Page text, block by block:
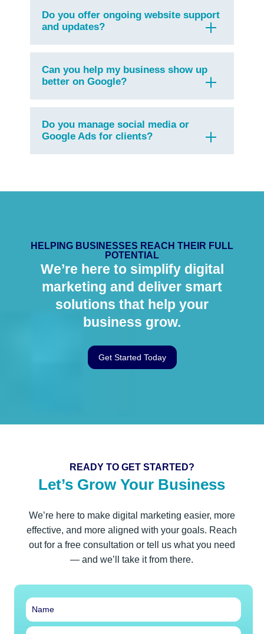
Do you offer ongoing website support
and updates?
Can you help my business show up
better on Google?
Do you manage social media or
Google Ads for clients?
HELPING BUSINESSES REACH THEIR FULL
POTENTIAL
We’re here to simplify digital
marketing and deliver smart
solutions that help your
business grow.
Get Started Today
READY TO GET STARTED?
Let’s Grow Your Business
We’re here to make digital marketing easier, more
effective, and more aligned with your goals. Reach
out for a free consultation or tell us what you need
— and we’ll take it from there.